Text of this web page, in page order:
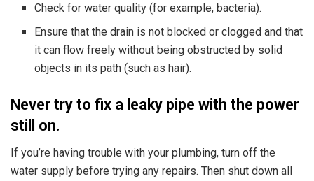
Check for water quality (for example, bacteria).
Ensure that the drain is not blocked or clogged and that
it can flow freely without being obstructed by solid
objects in its path (such as hair).
Never try to fix a leaky pipe with the power
still on.
If you’re having trouble with your plumbing, turn off the
water supply before trying any repairs. Then shut down all